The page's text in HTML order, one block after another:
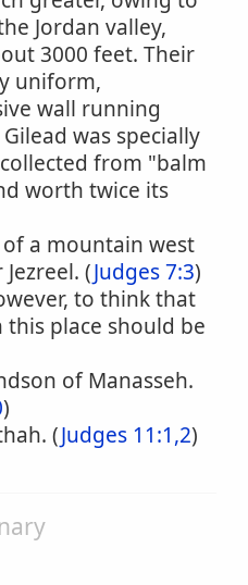
Jordan valley,
3000 feet. Their
uniform,
wall running
was specially
from "balm
worth twice its
a mountain west
(Judges 7:3)
to think that
place should be
of Manasseh.
)
(Judges 11:1,2)